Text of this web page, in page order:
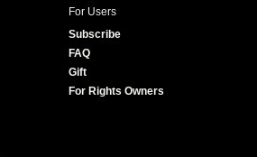
For Users
Subscribe
FAQ
Gift
For Rights Owners